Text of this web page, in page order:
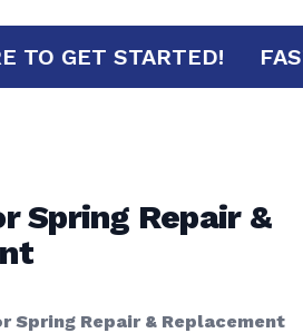
HERE TO GET STARTED!
Spring Repair &
Spring Repair & Replacement